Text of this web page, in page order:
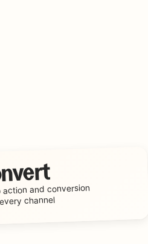
and conversion
channel